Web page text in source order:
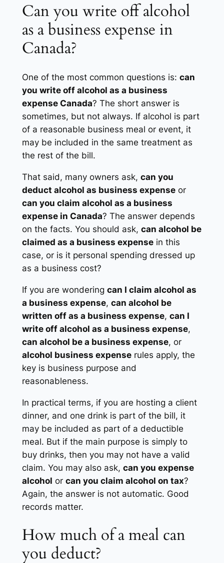
Can you write off alcohol
as a business expense in
Canada?
One of the most common questions is: can
you write off alcohol as a business
expense Canada? The short answer is
sometimes, but not always. If alcohol is part
of a reasonable business meal or event, it
may be included in the same treatment as
the rest of the bill.
That said, many owners ask, can you
deduct alcohol as business expenseor
can you claim alcohol as a business
expense in Canada? The answer depends
on the facts. You should ask, can alcohol be
claimed as a business expensein this
case, or is it personal spending dressed up
as a business cost?
If you are wondering can I claim alcohol as
a business expense, can alcohol be
written off as a business expense, can I
write off alcohol as a business expense,
can alcohol be a business expense, or
alcohol business expenserules apply, the
key is business purpose and
reasonableness.
In practical terms, if you are hosting a client
dinner, and one drink is part of the bill, it
may be included as part of a deductible
meal. But if the main purpose is simply to
buy drinks, then you may not have a valid
claim. You may also ask, can you expense
alcohol or can you claim alcohol on tax?
Again, the answer is not automatic. Good
records matter.
How much of a meal can
you deduct?